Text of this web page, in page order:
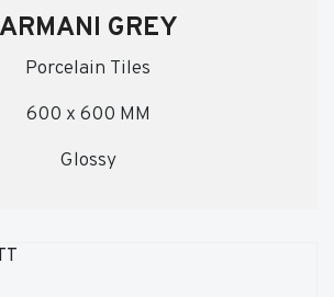
ARMANI GREY
Porcelain Tiles
600 x 600 MM
Glossy